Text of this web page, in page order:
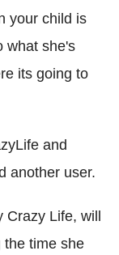
your child is
what she's
its going to
and
another user.
Life, will
the time she